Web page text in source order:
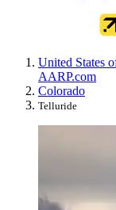
United States
AARP.com
Colorado
Telluride